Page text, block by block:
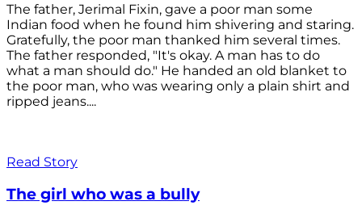
The father, Jerimal Fixin, gave a poor man some
Indian food when he found him shivering and staring.
Gratefully, the poor man thanked him several times.
The father responded, "It's okay. A man has to do
what a man should do." He handed an old blanket to
the poor man, who was wearing only a plain shirt and
ripped jeans....
Read Story
The girl who was a bully